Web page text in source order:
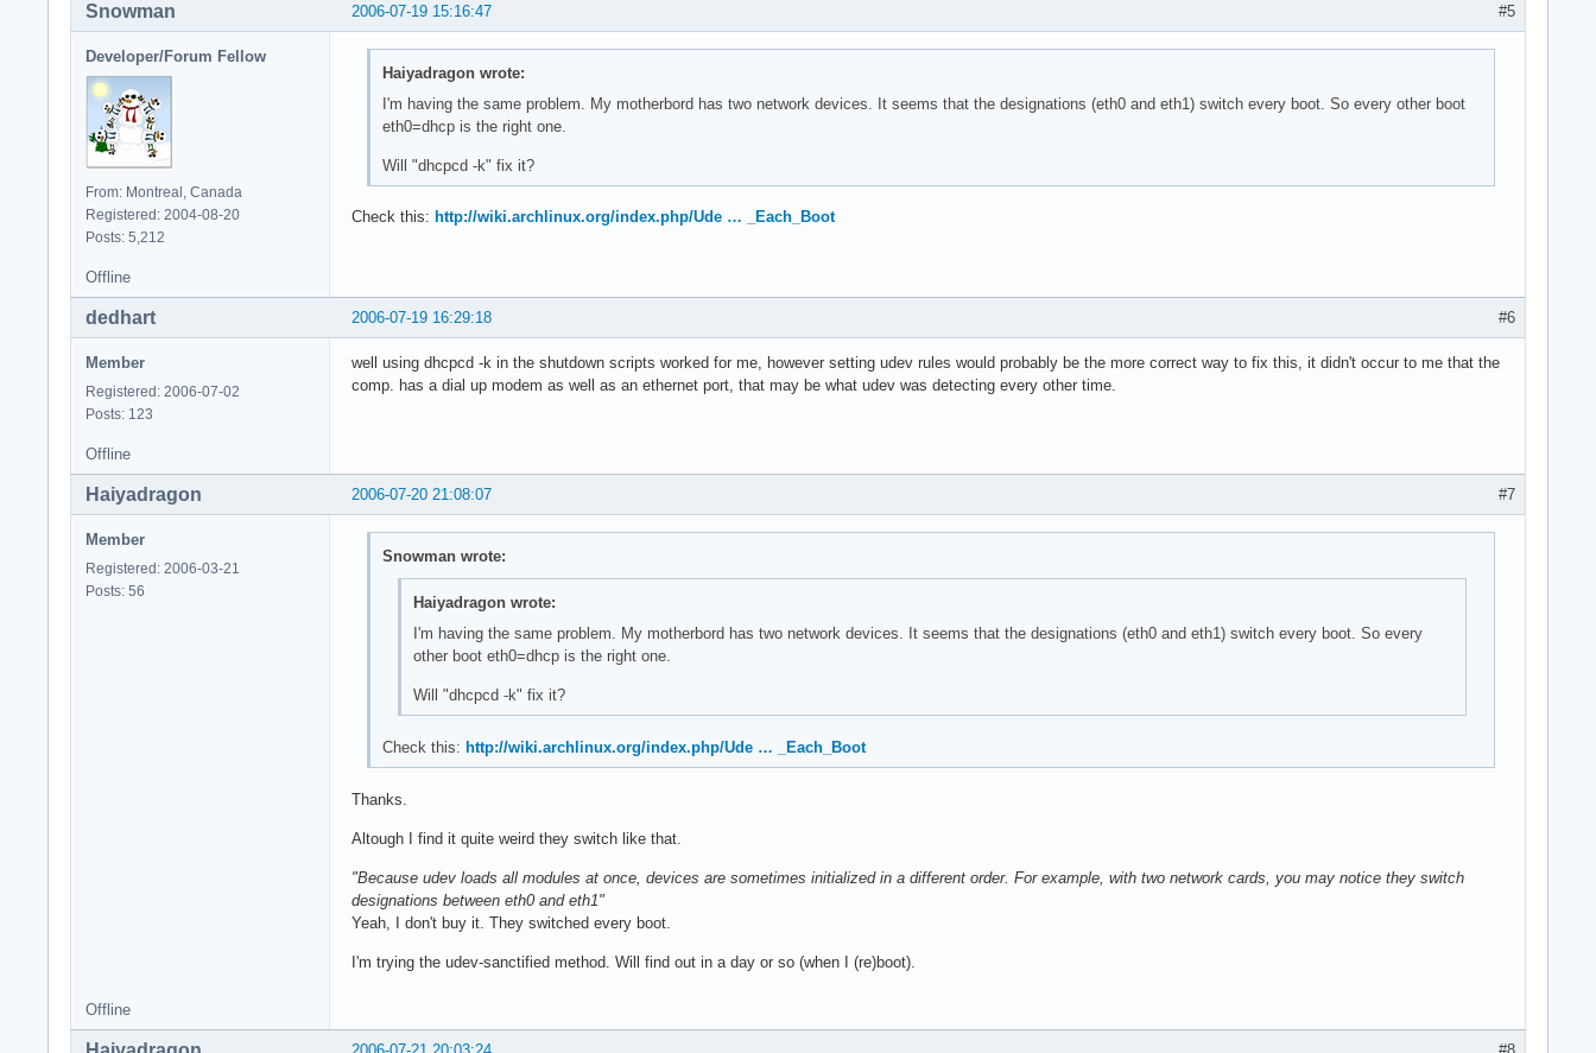
#5
2006-07-19 15:16:47
Snowman
Developer/Forum Fellow
From: Montreal, Canada
Registered: 2004-08-20
Posts: 5,212
Haiyadragon wrote:
I'm having the same problem. My motherbord has two network devices. It seems that the designations (eth0 and eth1) switch every boot. So every other boot
eth0=dhcp is the right one.
Will "dhcpcd -k" fix it?
Check this: http://wiki.archlinux.org/index.php/Ude … _Each_Boot
Offline
#6
2006-07-19 16:29:18
dedhart
Member
Registered: 2006-07-02
Posts: 123
well using dhcpcd -k in the shutdown scripts worked for me, however setting udev rules would probably be the more correct way to fix this, it didn't occur to me that the
comp. has a dial up modem as well as an ethernet port, that may be what udev was detecting every other time.
Offline
#7
2006-07-20 21:08:07
Haiyadragon
Member
Registered: 2006-03-21
Posts: 56
Snowman wrote:
Haiyadragon wrote:
I'm having the same problem. My motherbord has two network devices. It seems that the designations (eth0 and eth1) switch every boot. So every
other boot eth0=dhcp is the right one.
Will "dhcpcd -k" fix it?
Check this: http://wiki.archlinux.org/index.php/Ude … _Each_Boot
Thanks.
Altough I find it quite weird they switch like that.
"Because udev loads all modules at once, devices are sometimes initialized in a different order. For example, with two network cards, you may notice they switch
designations between eth0 and eth1"
Yeah, I don't buy it. They switched every boot.
I'm trying the udev-sanctified method. Will find out in a day or so (when I (re)boot).
Offline